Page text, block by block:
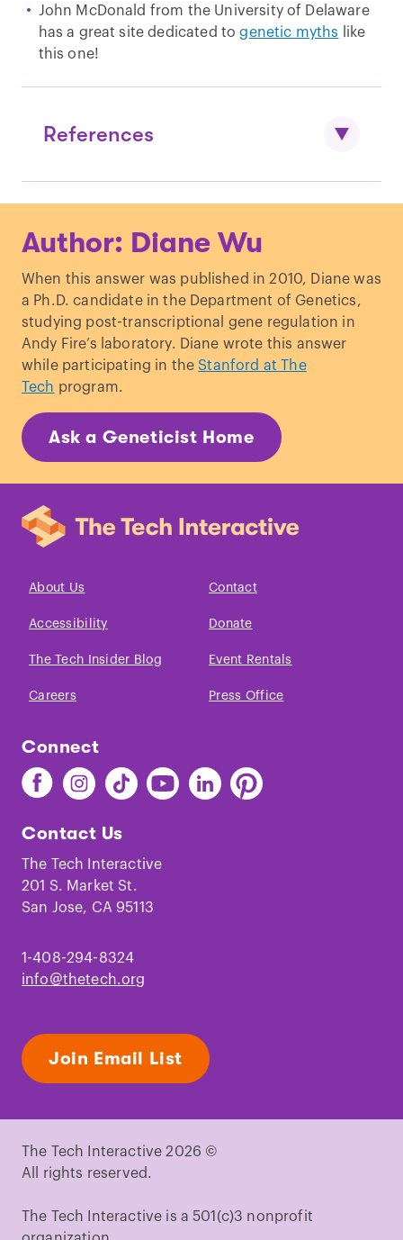
John McDonald from the University of Delaware
has a great site dedicated to genetic myths like
this one!
References
INHERITANCE: An Unusual Three-
Chart .”Journal of Heredity. (1937)
Lai, LYC & RJ Walsh. “
Ear Lobe Types
.” Acta genet . (1966)
Author: Diane Wu
When this answer was published in 2010, Diane was
a Ph.D. candidate in the Department of Genetics,
studying post-transcriptional gene regulation in
Andy Fire’s laboratory. Diane wrote this answer
while participating in theStanford at The
Tech program.
Ask a Geneticist Home
About Us Contact
Accessibility Donate
The Tech Insider Blog Event Rentals
Careers Press Office
Connect
Find
The
on
Facebook
Find
The
on
Instagram
Find
The
on
TikTok
Find
The
Youtube
Find
The
Find
The
Contact Us
The Tech Interactive
201 S. Market St.
San Jose, CA 95113
1-408-294-8324
info@thetech.org
Join Email List
The Tech Interactive 2026 ©
All rights reserved.
The Tech Interactive is a 501(c)3 nonprofit